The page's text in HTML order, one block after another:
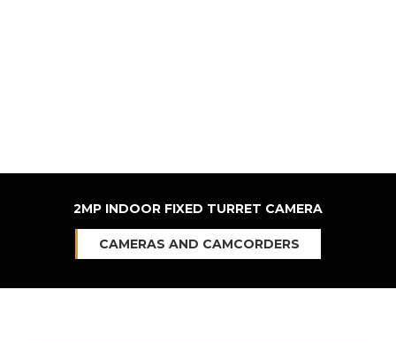
2MP INDOOR FIXED TURRET CAMERA
CAMERAS AND CAMCORDERS